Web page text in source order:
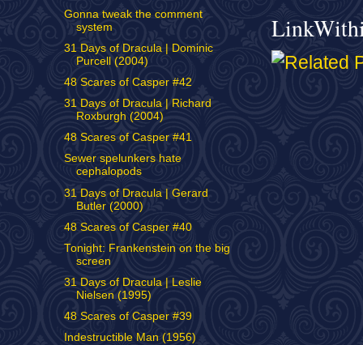
Gonna tweak the comment
system
31 Days of Dracula | Dominic
Purcell (2004)
48 Scares of Casper #42
31 Days of Dracula | Richard
Roxburgh (2004)
48 Scares of Casper #41
Sewer spelunkers hate
cephalopods
31 Days of Dracula | Gerard
Butler (2000)
48 Scares of Casper #40
Tonight: Frankenstein on the big
screen
31 Days of Dracula | Leslie
Nielsen (1995)
48 Scares of Casper #39
Indestructible Man (1956)